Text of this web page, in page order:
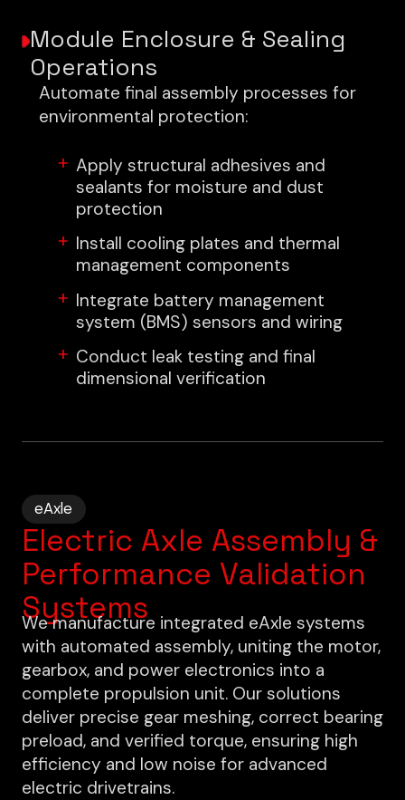
Module Enclosure & Sealing
Operations
Automate final assembly processes for
environmental protection:
Apply structural adhesives and
sealants for moisture and dust
protection
Install cooling plates and thermal
management components
Integrate battery management
system (BMS) sensors and wiring
Conduct leak testing and final
dimensional verification
eAxle
Electric Axle Assembly &
Performance Validation
Systems
We manufacture integrated eAxle systems
with automated assembly, uniting the motor,
gearbox, and power electronics into a
complete propulsion unit. Our solutions
deliver precise gear meshing, correct bearing
preload, and verified torque, ensuring high
efficiency and low noise for advanced
electric drivetrains.